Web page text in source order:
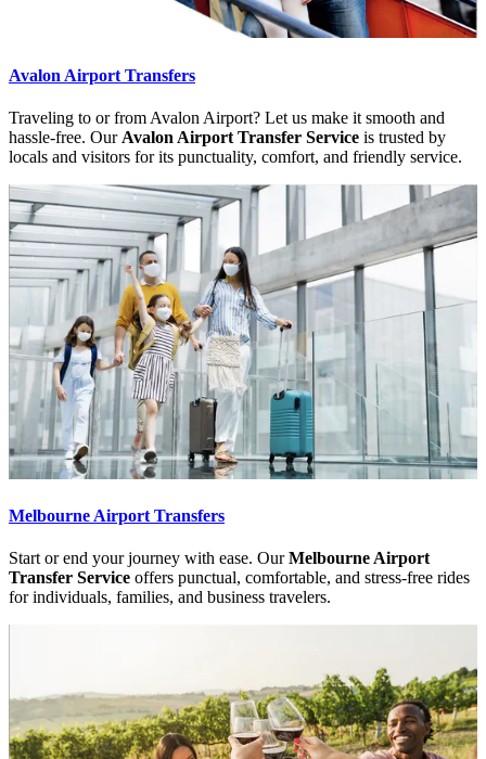
Avalon Airport Transfers
Traveling to or from Avalon Airport? Let us make it smooth and
hassle-free. Our Avalon Airport Transfer Service is trusted by
locals and visitors for its punctuality, comfort, and friendly service.
Melbourne Airport Transfers
Start or end your journey with ease. OurMelbourne Airport
Transfer Service offers punctual, comfortable, and stress-free rides
for individuals, families, and business travelers.